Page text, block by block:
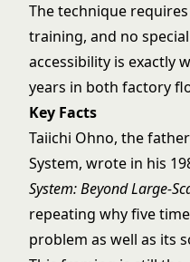
The technique
training, and no
accessibility is exactly
years in both factory
Key Facts
Taiichi Ohno, the
System, wrote in his
System: Beyond Large-
repeating why five
problem as well as its